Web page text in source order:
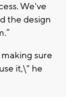
We've
the design
sure
it,\" he